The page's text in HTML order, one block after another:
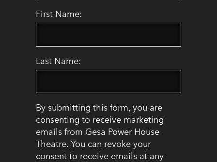
First Name:
Last Name:
By submitting this form, you are
consenting to receive marketing
emails from Gesa Power House
Theatre. You can revoke your
consent to receive emails at any